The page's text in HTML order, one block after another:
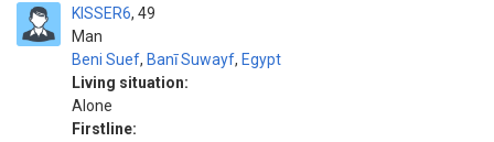
KISSER6
Man
49
Beni Suef, Banī Suwayf, Egypt
Living situation:
Alone
Firstline: